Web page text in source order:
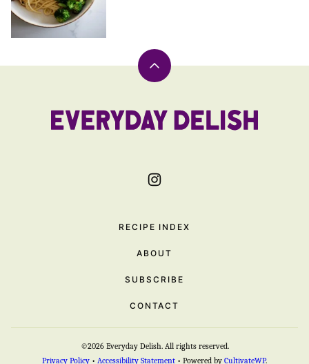
Back
top
Everyday
RECIPE INDEX
ABOUT
SUBSCRIBE
CONTACT
©2026 Everyday Delish. All rights reserved.
Privacy Policy • Accessibility Statement • Powered by CultivateWP.